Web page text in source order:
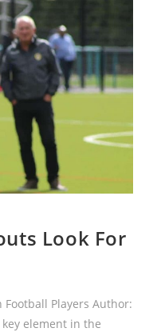
Look For
Football Players Author:
element in the